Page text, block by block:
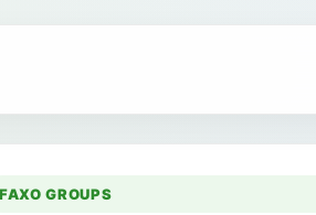
FAXO GROUPS